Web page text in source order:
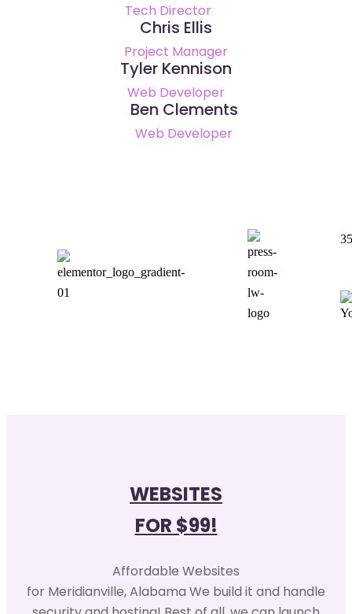
Tech Director
Chris Ellis
Project Manager
Tyler Kennison
Web Developer
Ben Clements
Web Developer
WEBSITES
FOR $99!
Affordable Websites
for Meridianville, Alabama We build it and handle